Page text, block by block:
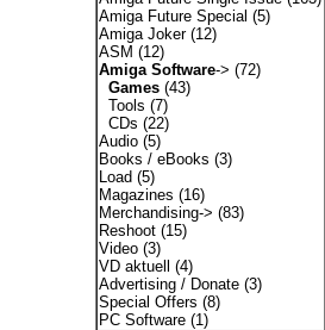
Amiga Future Special (5)
Amiga Joker(12)
ASM (12)
Amiga Software-> (72)
Games(43)
Tools (7)
CDs (22)
Audio(5)
Books / eBooks (3)
Load (5)
Magazines (16)
Merchandising-> (83)
Reshoot(15)
Video(3)
VD aktuell
(4)
Advertising / Donate(3)
Special Offers (8)
PC Software(1)